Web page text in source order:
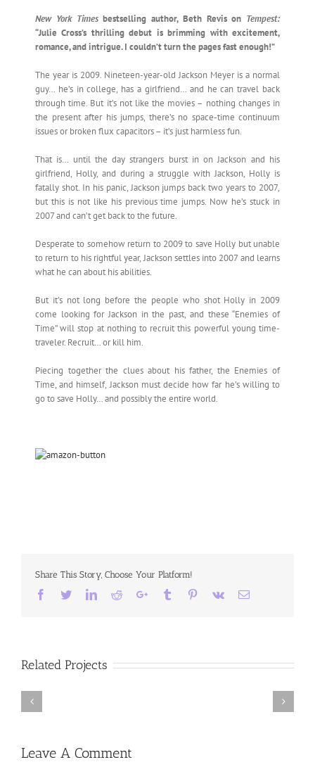
New York Timesbestselling author, Beth Revis on Tempest:
“Julie Cross’s thrilling debut is brimming with excitement,
romance, and intrigue. I couldn’t turn the pages fast enough!”
The year is 2009. Nineteen-year-old Jackson Meyer is a normal
guy… he’s in college, has a girlfriend… and he can travel back
through time. But it’s not like the movies – nothing changes in
the present after his jumps, there’s no space-time continuum
issues or broken flux capacitors – it’s just harmless fun.
That is… until the day strangers burst in on Jackson and his
girlfriend, Holly, and during a struggle with Jackson, Holly is
fatally shot. In his panic, Jackson jumps back two years to 2007,
but this is not like his previous time jumps. Now he’s stuck in
2007 and can’t get back to the future.
Desperate to somehow return to 2009 to save Holly but unable
to return to his rightful year, Jackson settles into 2007 and learns
what he can about his abilities.
But it’s not long before the people who shot Holly in 2009
come looking for Jackson in the past, and these “Enemies of
Time” will stop at nothing to recruit this powerful young time-
traveler. Recruit… or kill him.
Piecing together the clues about his father, the Enemies of
Time, and himself, Jackson must decide how far he’s willing to
go to save Holly… and possibly the entire world.
Share This Story, Choose Your Platform!
Facebook
TwitterLinkedIn
RedditGoogle+Tumblr Pinterest
Vk Email
Related Projects
ice
Leave A Comment